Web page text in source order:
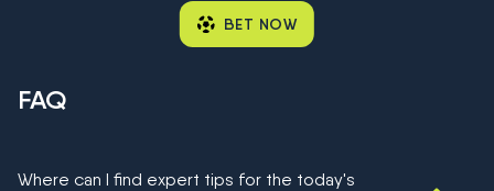
BET NOW
FAQ
Where can I find expert tips for the today's